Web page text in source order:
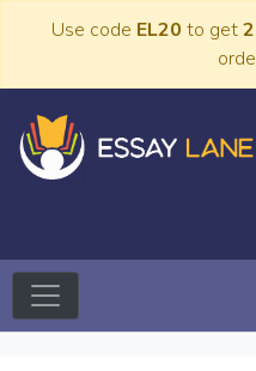
Use code EL20 to get